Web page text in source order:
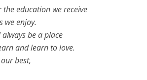
education we receive
we enjoy.
be a place
and learn to love.
best,